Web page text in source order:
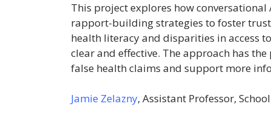
This project explores how
rapport-building strategies to foster
health literacy and disparities in access
clear and effective. The approach has
false health claims and support more
Jamie Zelazny, Assistant Professor,